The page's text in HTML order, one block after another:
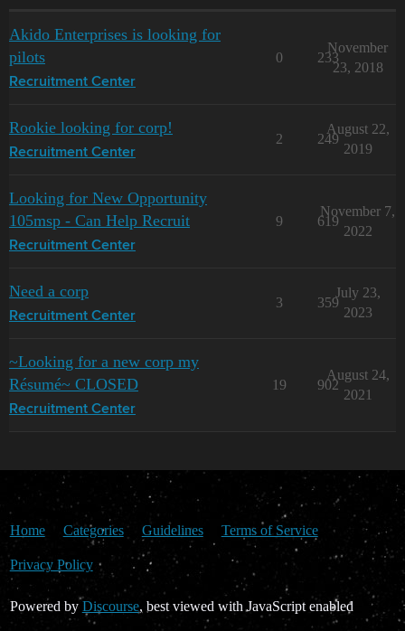
Akido Enterprises is looking for
pilots
Recruitment Center
0 233
November
23, 2018
Rookie looking for corp!
Recruitment Center
2 249
August 22,
2019
Looking for New Opportunity
105msp - Can Help Recruit
Recruitment Center
9 619
November 7,
2022
Need a corp
Recruitment Center
3 359
July 23,
2023
~Looking for a new corp my
Résumé~ CLOSED
Recruitment Center
19 902
August 24,
2021
Home Categories Guidelines Terms of Service
Privacy Policy
Powered by Discourse, best viewed with JavaScript enabled